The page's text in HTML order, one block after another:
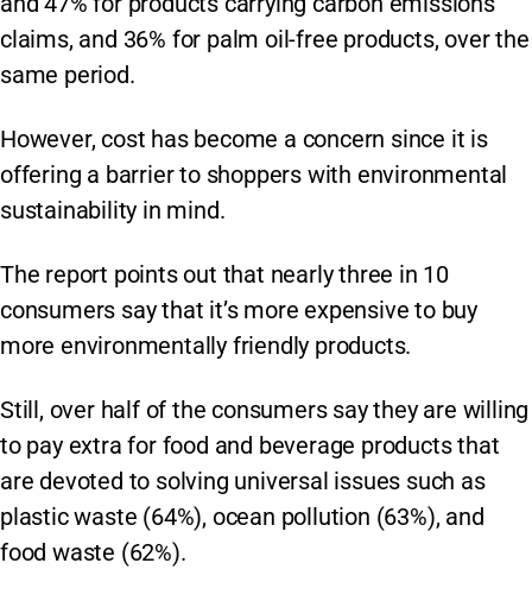
claims, and 36% for palm oil-free products, over the
same period.
However, cost has become a concern since it is
offering a barrier to shoppers with environmental
sustainability in mind.
The report points out that nearly three in 10
consumers say that it’s more expensive to buy
more environmentally friendly products.
Still, over half of the consumers say they are willing
to pay extra for food and beverage products that
are devoted to solving universal issues such as
plastic waste (64%), ocean pollution (63%), and
food waste (62%).